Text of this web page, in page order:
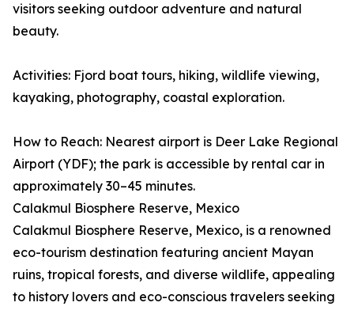
visitors seeking outdoor adventure and natural
beauty.
Activities: Fjord boat tours, hiking, wildlife viewing,
kayaking, photography, coastal exploration.
How to Reach: Nearest airport is Deer Lake Regional
Airport (YDF); the park is accessible by rental car in
approximately 30–45 minutes.
Calakmul Biosphere Reserve, Mexico
Calakmul Biosphere Reserve, Mexico, is a renowned
eco-tourism destination featuring ancient Mayan
ruins, tropical forests, and diverse wildlife, appealing
to history lovers and eco-conscious travelers seeking